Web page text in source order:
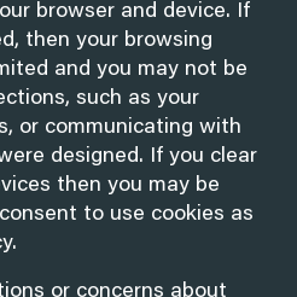
browser and device. If
then your browsing
and you may not be
such as your
or communicating with
designed. If you clear
then you may be
to use cookies as